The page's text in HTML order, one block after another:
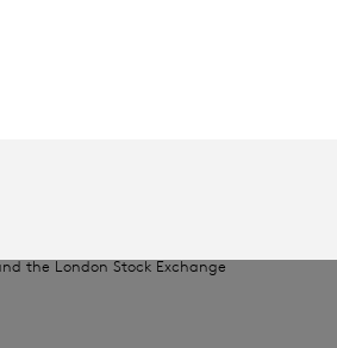
Services Commission
analyse how you engage
the London Stock Exchange